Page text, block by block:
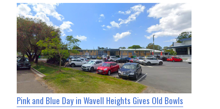
Pink and Blue Day in Wavell Heights Gives Old Bowls